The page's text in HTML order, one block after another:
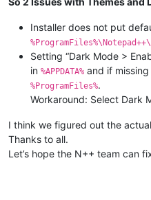
Installer does not put
Setting “Dark Mode >
in %APPDATA% and if
%ProgramFiles%.
Workaround: Select Dark
I think we figured out the
Thanks to all.
Let’s hope the N++ team can